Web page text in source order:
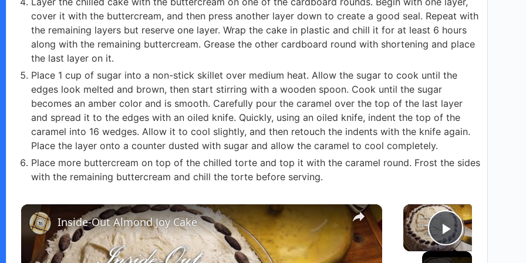
cover it with the buttercream, and then press another layer down to create a good seal. Repeat with
the remaining layers but reserve one layer. Wrap the cake in plastic and chill it for at least 6 hours
along with the remaining buttercream. Grease the other cardboard round with shortening and place
the last layer on it.
Place 1 cup of sugar into a non-stick skillet over medium heat. Allow the sugar to cook until the
edges look melted and brown, then start stirring with a wooden spoon. Cook until the sugar
becomes an amber color and is smooth. Carefully pour the caramel over the top of the last layer
and spread it to the edges with an oiled knife. Quickly, using an oiled knife, indent the top of the
caramel into 16 wedges. Allow it to cool slightly, and then retouch the indents with the knife again.
Place the layer onto a counter dusted with sugar and allow the caramel to cool completely.
Place more buttercream on top of the chilled torte and top it with the caramel round. Frost the sides
with the remaining buttercream and chill the torte before serving.
Play
×
Inside-Out Almond Joy Cake